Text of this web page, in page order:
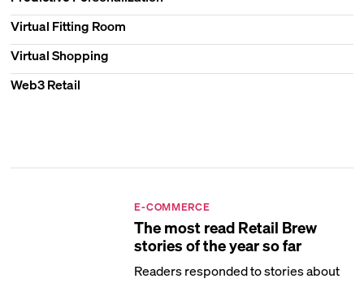
Virtual Fitting Room
Virtual Shopping
Web3 Retail
E-COMMERCE
The most read Retail Brew
stories of the year so far
Readers responded to stories about